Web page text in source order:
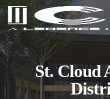
St. Cloud